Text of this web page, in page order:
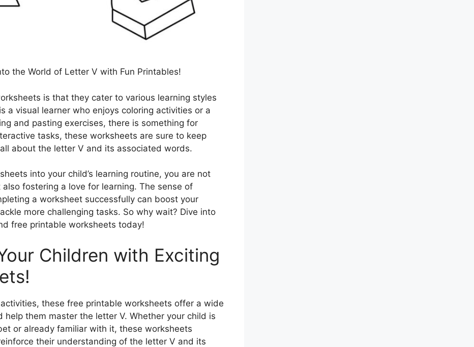
the World of Letter V with Fun Printables!
is that they cater to various learning styles
a visual learner who enjoys coloring activities or a
and pasting exercises, there is something for
tasks, these worksheets are sure to keep
about the letter V and its associated words.
into your child’s learning routine, you are not
fostering a love for learning. The sense of
a worksheet successfully can boost your
more challenging tasks. So why wait? Dive into
free printable worksheets today!
Children with Exciting
these free printable worksheets offer a wide
them master the letter V. Whether your child is
or already familiar with it, these worksheets
their understanding of the letter V and its